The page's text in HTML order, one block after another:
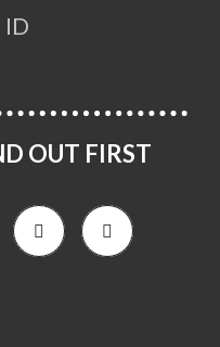
ID
OUT FIRST